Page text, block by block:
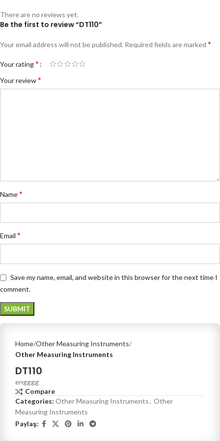
There are no reviews yet.
Be the first to review “DT110”
Your email address will not be published. Required fields are marked *
Your rating*
Your review*
Name*
Email *
Save my name, email, and website in this browser for the next time I
comment.
Home Other Measuring Instruments
Other Measuring Instruments
DT110
engggg
Compare
Categories: Other Measuring Instruments, Other
Measuring Instruments
Paylaş: